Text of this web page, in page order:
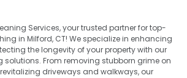
Services, your trusted partner for top-
in Milford, CT! We specialize in enhancing
the longevity of your property with our
solutions. From removing stubborn grime on
driveways and walkways, our